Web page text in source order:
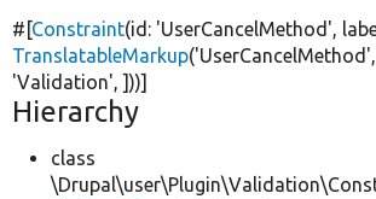
#[Constraint(id: 'UserCancelMethod',
TranslatableMarkup('UserCancelMethod'
'Validation', ]))]
Hierarchy
class